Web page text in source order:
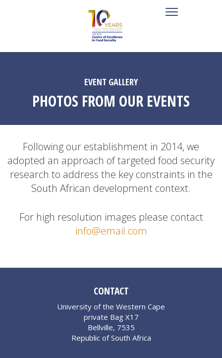
EVENT GALLERY
PHOTOS FROM OUR EVENTS
Following our establishment in 2014, we
adopted an approach of targeted food security
research to address the key constraints in the
South African development context.
For high resolution images please contact
info@email.com
CONTACT
University of the Western Cape
private Bag X17
Bellville, 7535
Republic of South Africa